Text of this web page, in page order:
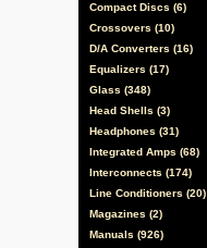
Compact Discs (6)
Crossovers (10)
D/A Converters (16)
Equalizers (17)
Glass (348)
Head Shells (3)
Headphones (31)
Integrated Amps (68)
Interconnects (174)
Line Conditioners (20)
Magazines (2)
Manuals (926)